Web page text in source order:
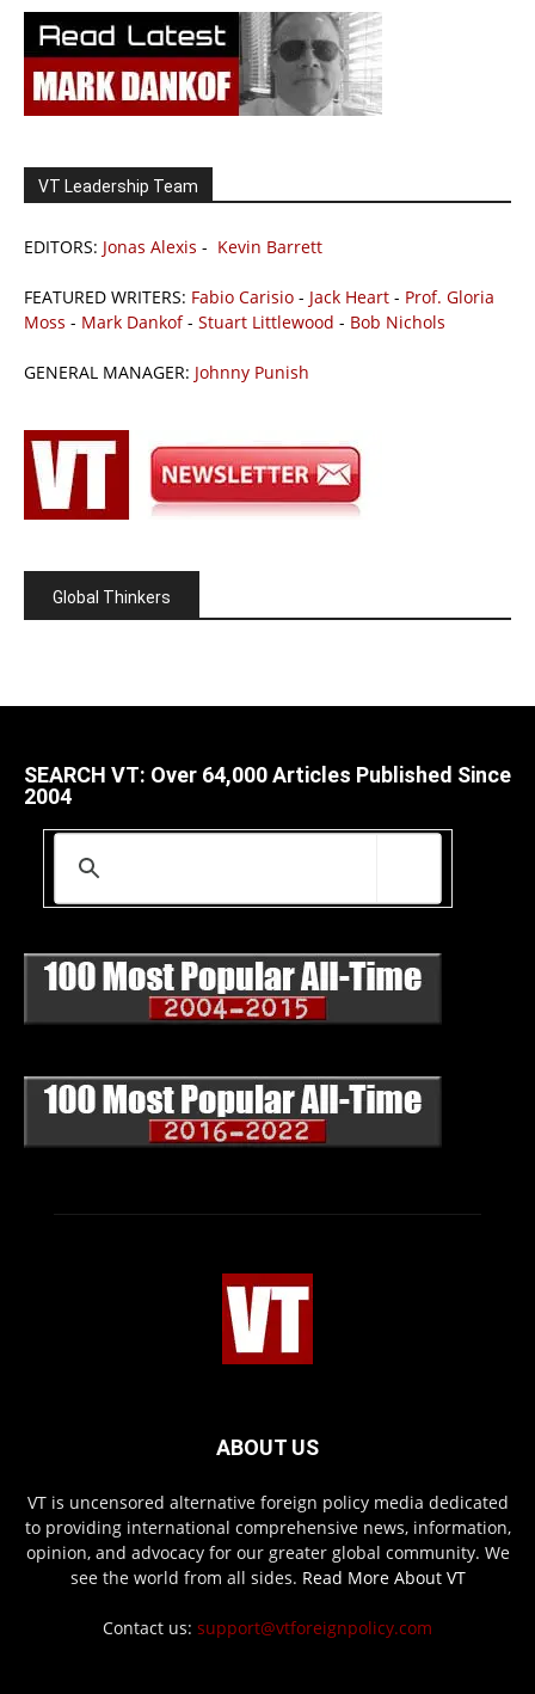
VT Leadership Team
EDITORS: Jonas Alexis - Kevin Barrett
FEATURED WRITERS: Fabio Carisio - Jack Heart - Prof. Gloria
Moss - Mark Dankof- Stuart Littlewood - Bob Nichols
GENERAL MANAGER: Johnny Punish
Global Thinkers
SEARCH VT: Over 64,000 Articles Published Since
2004
ABOUT US
VT is uncensored alternative foreign policy media dedicated
to providing international comprehensive news, information,
opinion, and advocacy for our greater global community. We
see the world from all sides. Read More About VT
Contact us: support@vtforeignpolicy.com